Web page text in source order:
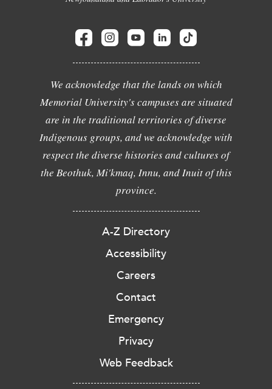
We acknowledge that the lands on which
Memorial University's campuses are situated
are in the traditional territories of diverse
Indigenous groups, and we acknowledge with
respect the diverse histories and cultures of
the Beothuk, Mi'kmaq, Innu, and Inuit of this
province.
A-Z Directory
Accessibility
Careers
Contact
Emergency
Privacy
Web Feedback